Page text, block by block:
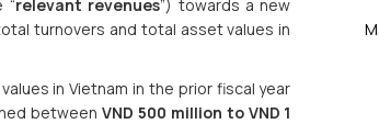
“relevant revenues”) towards a new
turnovers and total asset values in
in Vietnam in the prior fiscal year
betweenVND 500 million to VND 1